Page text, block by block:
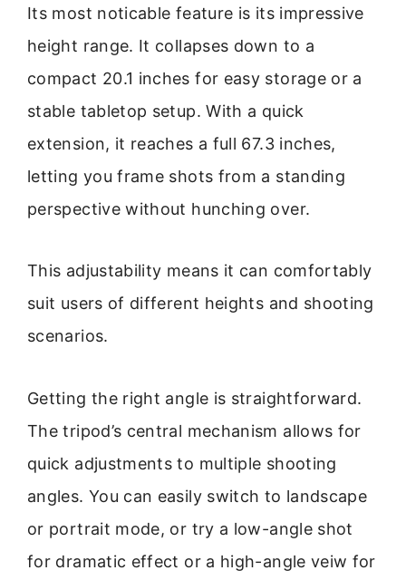
Its most noticable feature is its impressive
height range. It collapses down to a
compact 20.1 inches for easy storage or a
stable tabletop setup. With a quick
extension, it reaches a full 67.3 inches,
letting you frame shots from a standing
perspective without hunching over.
This adjustability means it can comfortably
suit users of different heights and shooting
scenarios.
Getting the right angle is straightforward.
The tripod’s central mechanism allows for
quick adjustments to multiple shooting
angles. You can easily switch to landscape
or portrait mode, or try a low-angle shot
for dramatic effect or a high-angle veiw for